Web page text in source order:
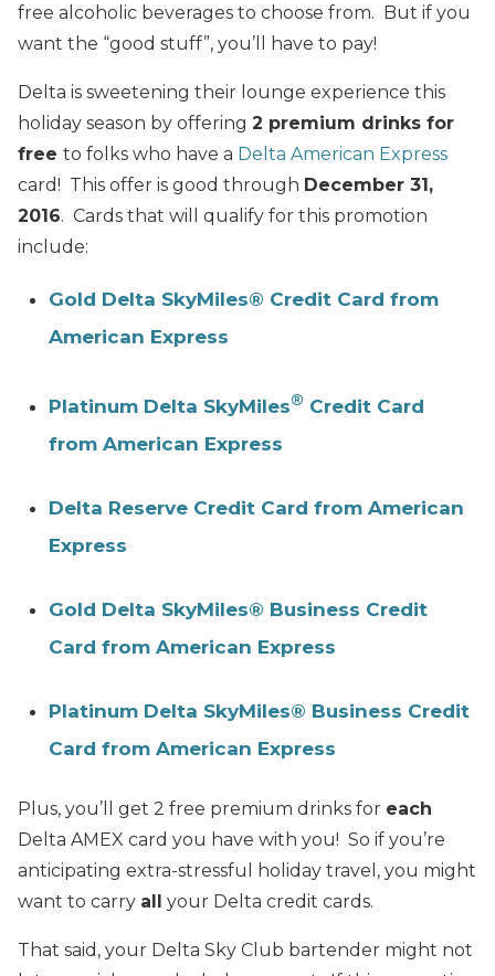
free alcoholic beverages to choose from. But if you
want the “good stuff”, you’ll have to pay!
Delta is sweetening their lounge experience this
holiday season by offering 2 premium drinks for
free to folks who have a Delta American Express
card! This offer is good through December 31,
2016. Cards that will qualify for this promotion
include:
Gold Delta SkyMiles® Credit Card from
American Express
Platinum Delta SkyMiles® Credit Card
from American Express
Delta Reserve Credit Card from American
Express
Gold Delta SkyMiles® Business Credit
Card from American Express
Platinum Delta SkyMiles® Business Credit
Card from American Express
Plus, you’ll get 2 free premium drinks for each
Delta AMEX card you have with you! So if you’re
anticipating extra-stressful holiday travel, you might
want to carry all your Delta credit cards.
That said, your Delta Sky Club bartender might not